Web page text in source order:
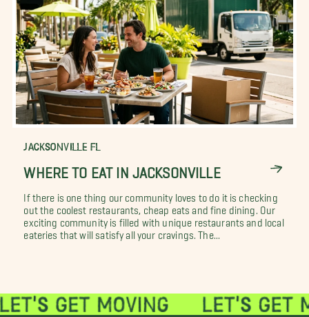
JACKSONVILLE FL
WHERE TO EAT IN JACKSONVILLE
If there is one thing our community loves to do it is checking
out the coolest restaurants, cheap eats and fine dining. Our
exciting community is filled with unique restaurants and local
eateries that will satisfy all your cravings. The...